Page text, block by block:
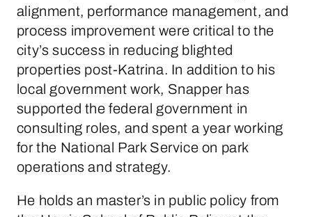
alignment, performance management, and
process improvement were critical to the
city’s success in reducing blighted
properties post-Katrina. In addition to his
local government work, Snapper has
supported the federal government in
consulting roles, and spent a year working
for the National Park Service on park
operations and strategy.
He holds an master’s in public policy from